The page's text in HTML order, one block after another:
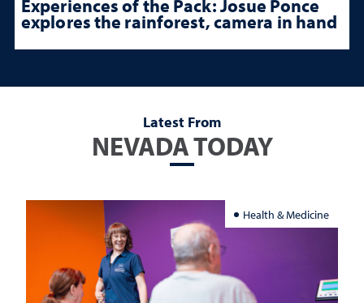
Experiences of the Pack: Josue Ponce
explores the rainforest, camera in hand
Latest From
NEVADA TODAY
Health & Medicine